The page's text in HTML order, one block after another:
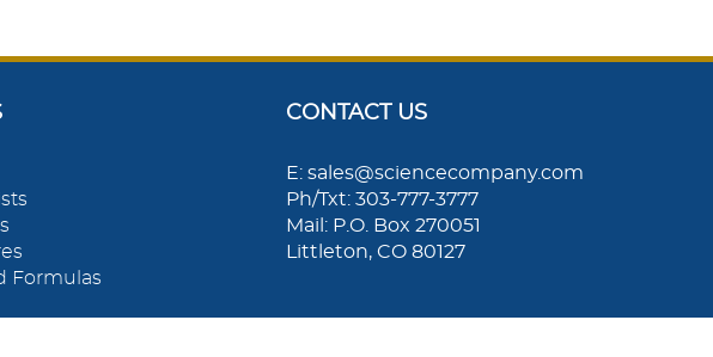
Formulas
CONTACT US
E: sales@sciencecompany.com
Ph/Txt: 303-777-3777
Mail: P.O. Box 270051
Littleton, CO 80127